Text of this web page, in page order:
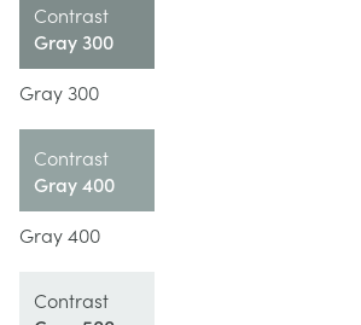
Contrast
Gray 300
Gray 300
Contrast
Gray 400
Gray 400
Contrast